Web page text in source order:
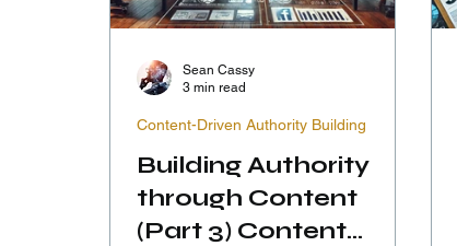
Building Authority
through Content
(Part 3) Content
Content-Driven Authority Building
Sean Cassy
3 min read